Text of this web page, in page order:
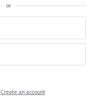
or
Create an account